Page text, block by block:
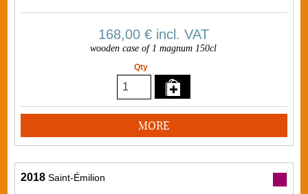
168,00 €incl. VAT
wooden case of 1 magnum 150cl
Qty
MORE
2018 Saint-Émilion